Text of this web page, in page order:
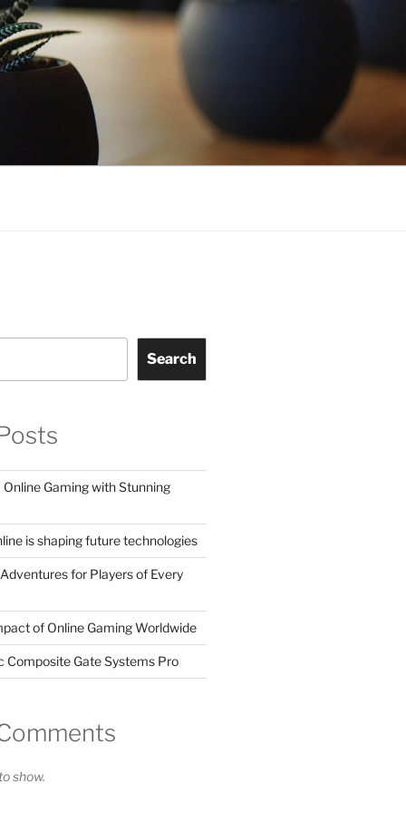
Search
Gaming with Stunning
is shaping future technologies
for Players of Every
of Online Gaming Worldwide
Composite Gate Systems Pro
show.